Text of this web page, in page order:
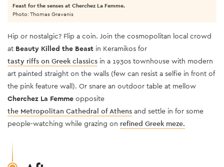
Hip or nostalgic? Flip a coin. Join the cosmopolitan local crowd
at Beauty Killed the Beast in Keramikos for
tasty riffs on Greek classics in a 1930s townhouse with modern
art painted straight on the walls (few can resist a selfie in front of
the pink feature wall). Or snare an outdoor table at mellow
Cherchez La Femme opposite
the Metropolitan Cathedral of Athens and settle in for some
people-watching while grazing on refined Greek meze.
Feast for the senses at Cherchez La Femme.
Photo: Thomas Gravanis